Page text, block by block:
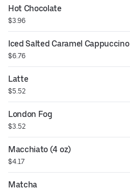
Hot Chocolate
$3.96
Iced Salted Caramel Cappuccino
$6.76
Latte
$5.52
London Fog
$3.52
Macchiato (4 oz)
$4.17
Matcha